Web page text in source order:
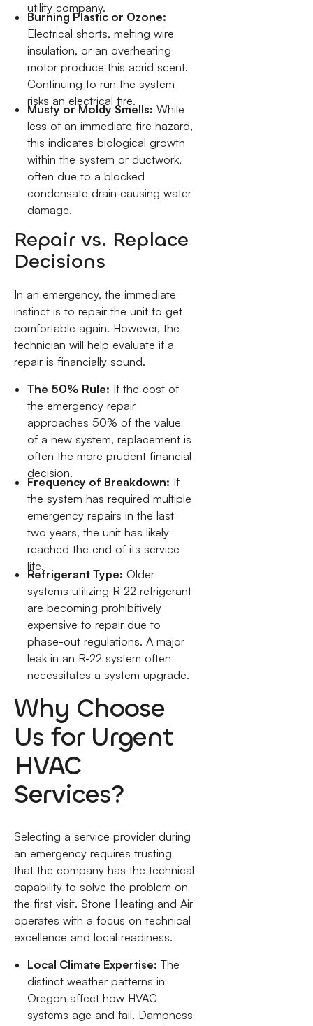
utility company.
Burning Plastic or Ozone:
Electrical shorts, melting wire
insulation, or an overheating
motor produce this acrid scent.
Continuing to run the system
risks an electrical fire.
Musty or Moldy Smells: While
less of an immediate fire hazard,
this indicates biological growth
within the system or ductwork,
often due to a blocked
condensate drain causing water
damage.
Repair vs. Replace
Decisions
In an emergency, the immediate
instinct is to repair the unit to get
comfortable again. However, the
technician will help evaluate if a
repair is financially sound.
The 50% Rule: If the cost of
the emergency repair
approaches 50% of the value
of a new system, replacement is
often the more prudent financial
decision.
Frequency of Breakdown: If
the system has required multiple
emergency repairs in the last
two years, the unit has likely
reached the end of its service
life.
Refrigerant Type: Older
systems utilizing R-22 refrigerant
are becoming prohibitively
expensive to repair due to
phase-out regulations. A major
leak in an R-22 system often
necessitates a system upgrade.
Why Choose
Us for Urgent
HVAC
Services?
Selecting a service provider during
an emergency requires trusting
that the company has the technical
capability to solve the problem on
the first visit. Stone Heating and Air
operates with a focus on technical
excellence and local readiness.
Local Climate Expertise: The
distinct weather patterns in
Oregon affect how HVAC
systems age and fail. Dampness